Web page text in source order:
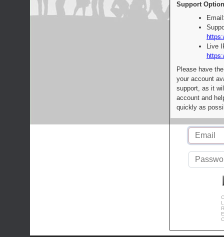
Support
Live
Please have
your account
support, as it
account and
quickly as